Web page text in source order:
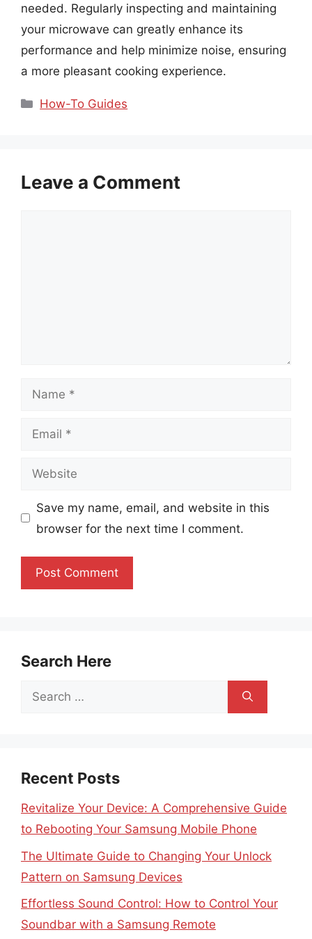
needed. Regularly inspecting and maintaining
your microwave can greatly enhance its
performance and help minimize noise, ensuring
a more pleasant cooking experience.
Categories
How-To Guides
Leave a Comment
Name
Email
Website
Save my name, email, and website in this
browser for the next time I comment.
Search Here
Search
Recent Posts
Revitalize Your Device: A Comprehensive Guide
to Rebooting Your Samsung Mobile Phone
The Ultimate Guide to Changing Your Unlock
Pattern on Samsung Devices
Effortless Sound Control: How to Control Your
Soundbar with a Samsung Remote